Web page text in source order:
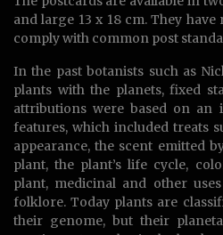
and large 13 x 18 cm. They
comply with common post
In the past botanists such as
plants with the planets, fixed
attributions were based on an
features, which included treats
appearance, the scent emitted
plant, the plant’s life cycle,
plant, medicinal and other
folklore. Today plants are
their genome, but their